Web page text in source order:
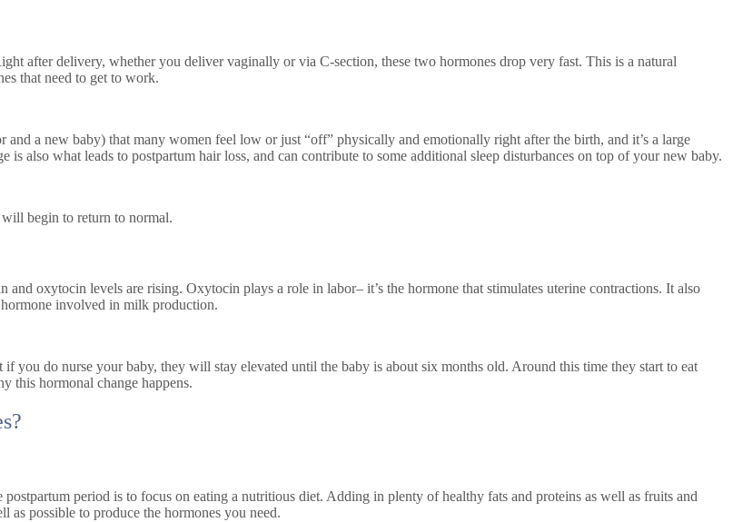
after delivery, whether you deliver vaginally or via C-section, these two hormones drop very fast. This is a natural
that need to get to work.
a new baby) that many women feel low or just “off” physically and emotionally right after the birth, and it’s a large
also what leads to postpartum hair loss, and can contribute to some additional sleep disturbances on top of your new baby.
begin to return to normal.
oxytocin levels are rising. Oxytocin plays a role in labor– it’s the hormone that stimulates uterine contractions. It also
involved in milk production.
do nurse your baby, they will stay elevated until the baby is about six months old. Around this time they start to eat
this hormonal change happens.
period is to focus on eating a nutritious diet. Adding in plenty of healthy fats and proteins as well as fruits and
possible to produce the hormones you need.